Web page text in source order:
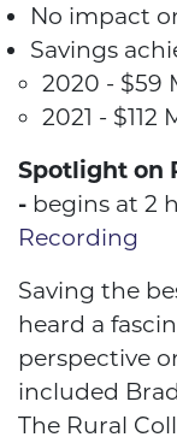
No impact
Savings
2020 - $59
2021 - $112
Spotlight on
- begins at 2
Recording
Saving the
heard a
perspective
included
The Rural